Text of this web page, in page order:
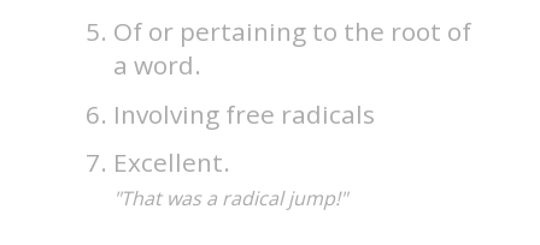
Of or pertaining to the root of
a word.
Involving free radicals
Excellent.
"That was a radical jump!"